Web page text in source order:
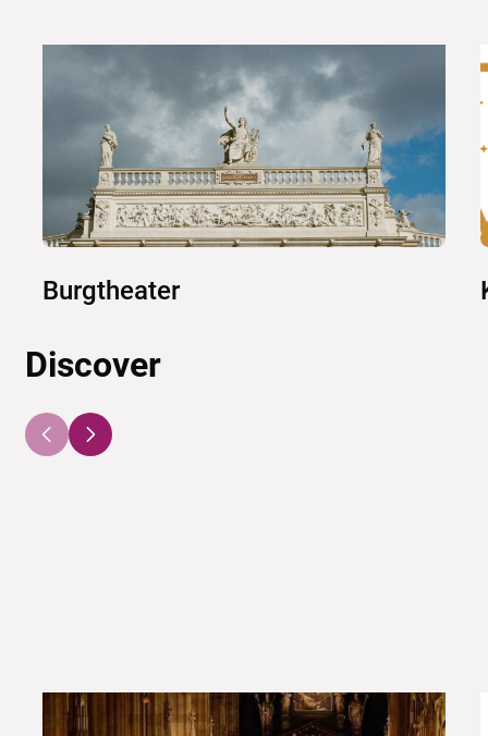
Burgtheater
Discover